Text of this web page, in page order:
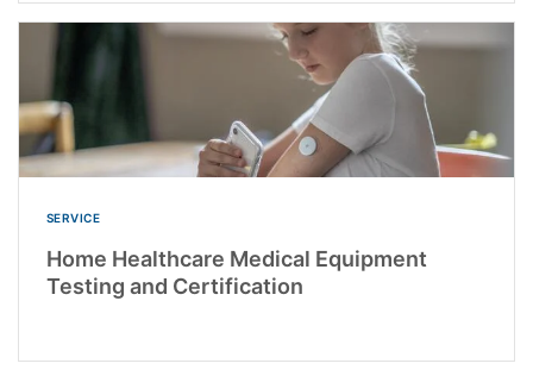
SERVICE
Home Healthcare Medical Equipment
Testing and Certification